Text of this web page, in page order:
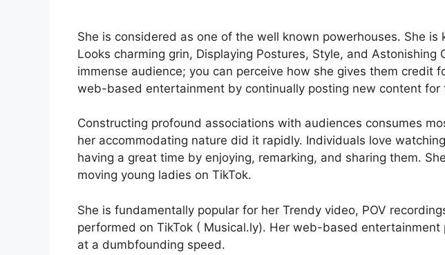
She is considered as one of the well known powerhouses. She is
Looks charming grin, Displaying Postures, Style, and Astonishing
immense audience; you can perceive how she gives them credit
web-based entertainment by continually posting new content for
Constructing profound associations with audiences consumes
her accommodating nature did it rapidly. Individuals love
having a great time by enjoying, remarking, and sharing them.
moving young ladies on TikTok.
She is fundamentally popular for her Trendy video, POV
performed on TikTok ( Musical.ly). Her web-based entertainment
at a dumbfounding speed.